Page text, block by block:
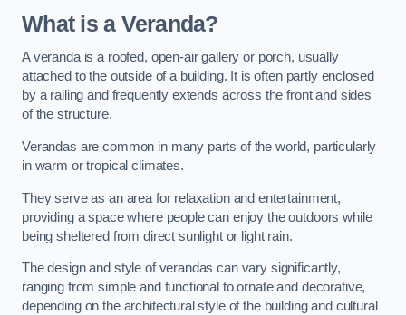
What is a Veranda?
A veranda is a roofed, open-air gallery or porch, usually
attached to the outside of a building. It is often partly enclosed
by a railing and frequently extends across the front and sides
of the structure.
Verandas are common in many parts of the world, particularly
in warm or tropical climates.
They serve as an area for relaxation and entertainment,
providing a space where people can enjoy the outdoors while
being sheltered from direct sunlight or light rain.
The design and style of verandas can vary significantly,
ranging from simple and functional to ornate and decorative,
depending on the architectural style of the building and cultural